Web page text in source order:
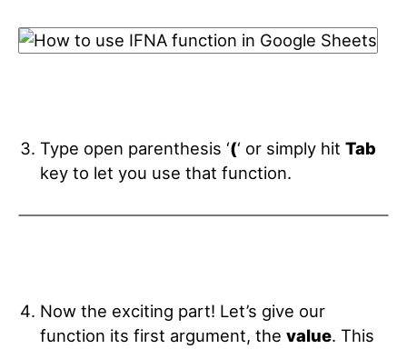
Type open parenthesis ‘(‘ or simply hit Tab
key to let you use that function.
Now the exciting part! Let’s give our
function its first argument, the value. This